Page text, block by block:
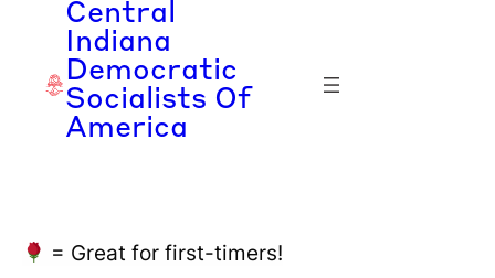
Central
Indiana
Democratic
Socialists Of
America
= Great for first-timers!